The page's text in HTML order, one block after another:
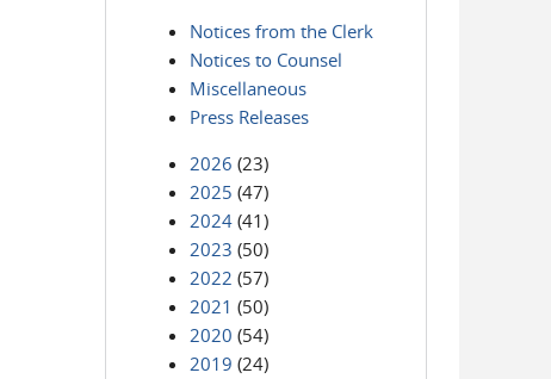
Notices from the Clerk
Notices to Counsel
Miscellaneous
Press Releases
2026 (23)
2025 (47)
2024 (41)
2023 (50)
2022 (57)
2021 (50)
2020 (54)
2019 (24)